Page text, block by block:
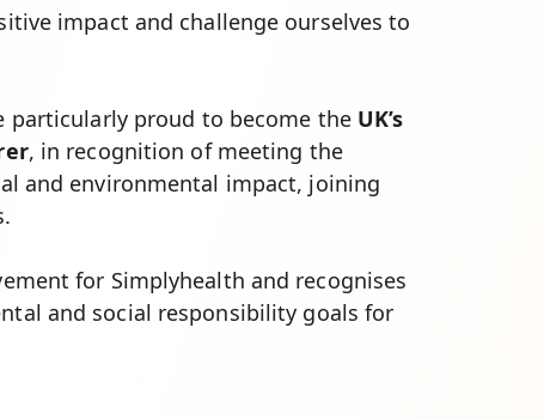
impact and challenge ourselves to
particularly proud to become the UK’s
, in recognition of meeting the
and environmental impact, joining
for Simplyhealth and recognises
and social responsibility goals for